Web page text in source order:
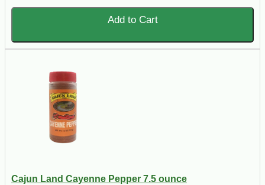
Add to Cart
Cajun Land Cayenne Pepper 7.5 ounce